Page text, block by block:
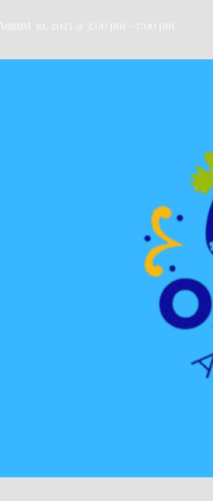
August 30, 2025 @ 3:00 pm 7:00 pm